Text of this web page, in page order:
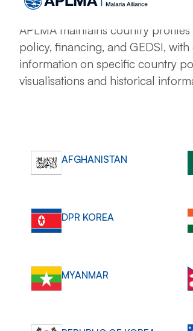
APLMA maintains country
policy, financing, and GEDSI,
information on specific country
visualisations and historical
AFGHANISTAN
DPR KOREA
MYANMAR